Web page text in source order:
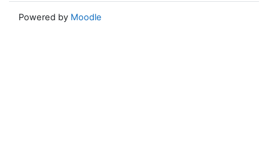
Powered by Moodle